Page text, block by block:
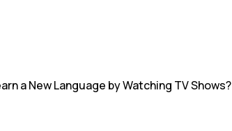
a New Language by Watching TV Shows?